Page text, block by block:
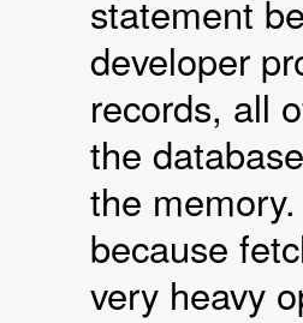
statement
developer
records, all
the
the
because
very heavy